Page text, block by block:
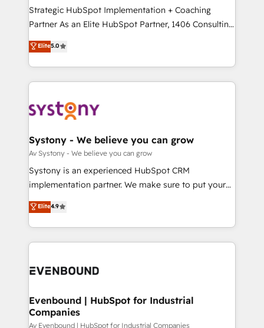
提供。 ▸ 既存CRM・MAからの移行支援：Salesforce・
Marketo・Pardot等からの移行、カスタム設計、履歴
データ移行と活用設計まで。 ▸ AEO対応：ChatGPT・
か？ ✓ HubSpot Eliteパートナー認定 ✓ HubSpotアワ
ード受賞・HUGリーダー ✓ ISO27001:2022 /
ISO9001:2015 取得 ✓ 400社以上の導入実績 ✓
状整理の壁打ちなど、構想段階からお気軽にお問い合わ
せください。
companies that divide their offer into 4
Competence Centers: Smart Manufacturing,
The synergies generated by these integrations,
together with the combination of talents, skills,
to accompany companies on their digital
transformation journey.
Strategic HubSpot Implementation + Coaching
Partner As an Elite HubSpot Partner, 1406 Consulting
helps mid-market revenue teams transform how
they sell, market, and serve. We don't just build your
HubSpot—we teach your team to own it, then stay
to help you keep winning. What We Do ⚙️ CRM
Data & Content 📈 Sales & Marketing Alignment +
Agent Creation 🔄 Custom Integrations & Data
Migration Why 1406 We become part of your team.
Your team learns while we build. We fix what others
broke. Built for mid-market reality—practical
constraints. By the Numbers 🏆 Top 1% of all
HubSpot partners 🔄 Top 5% globally in client
and sales ops at mid-market companies ready to
Elite5.0
Systony - We believe you can grow
Av Systony - We believe you can grow
Systony is an experienced HubSpot CRM
implementation partner. We make sure to put your
organization's needs and goals first and think along
with your organization. We are only satisfied once
you are too. Why Systony? - 20+ years of
experience with CRM, Marketing, Sales & Service
Own back-end developers - Complex data
View, SuperOffice) - Custom integrations (e.g. MS
Business Central, Navision, AX, SAP, Exact, AFAS) We
Elite4.9
Evenbound | HubSpot for Industrial
Companies
Av Evenbound | HubSpot for Industrial Companies